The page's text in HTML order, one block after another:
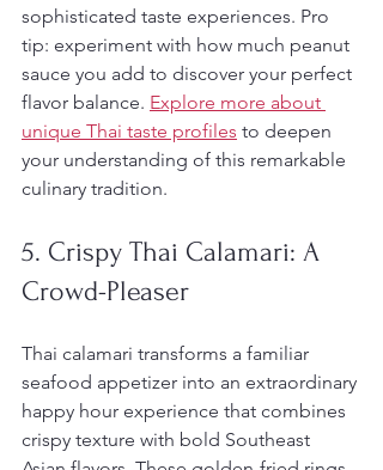
sophisticated taste experiences. Pro
tip: experiment with how much peanut
sauce you add to discover your perfect
flavor balance. Explore more about
unique Thai taste profiles to deepen
your understanding of this remarkable
culinary tradition.
5. Crispy Thai Calamari: A
Crowd-Pleaser
Thai calamari transforms a familiar
seafood appetizer into an extraordinary
happy hour experience that combines
crispy texture with bold Southeast